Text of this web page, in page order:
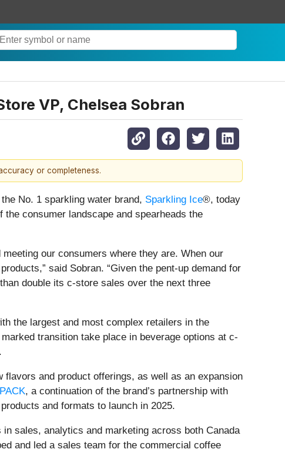
VP, Chelsea Sobran
or completeness.
No. 1 sparkling water brand, Sparkling Ice®, today
consumer landscape and spearheads the
our consumers where they are. When our
said Sobran. “Given the pent-up demand for
double its c-store sales over the next three
the largest and most complex retailers in the
transition take place in beverage options at c-
flavors and product offerings, as well as an expansion
, a continuation of the brand’s partnership with
and formats to launch in 2025.
sales, analytics and marketing across both Canada
and led a sales team for the commercial coffee